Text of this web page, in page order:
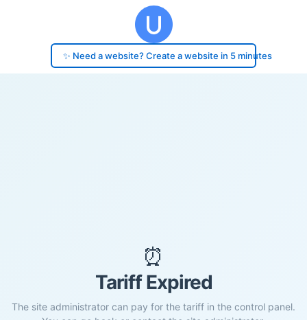
✨ Need a website? Create a website in 5 minutes
⏰
Tariff Expired
The site administrator can pay for the tariff in the control panel.